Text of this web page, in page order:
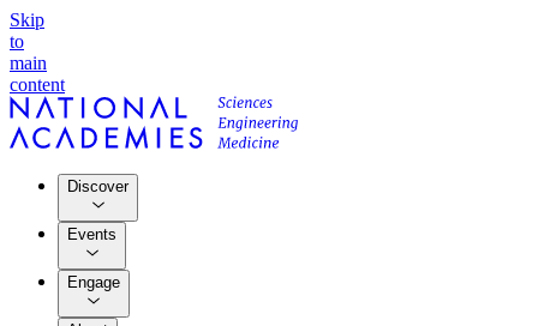
Skip
to
main
content
Discover
Events
Engage